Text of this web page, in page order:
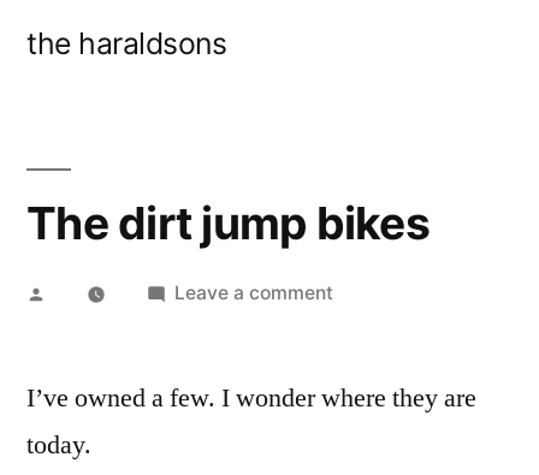
the haraldsons
The dirt jump bikes
Posted
Leave a comment
jump
I’ve owned a few. I wonder where they are
today.